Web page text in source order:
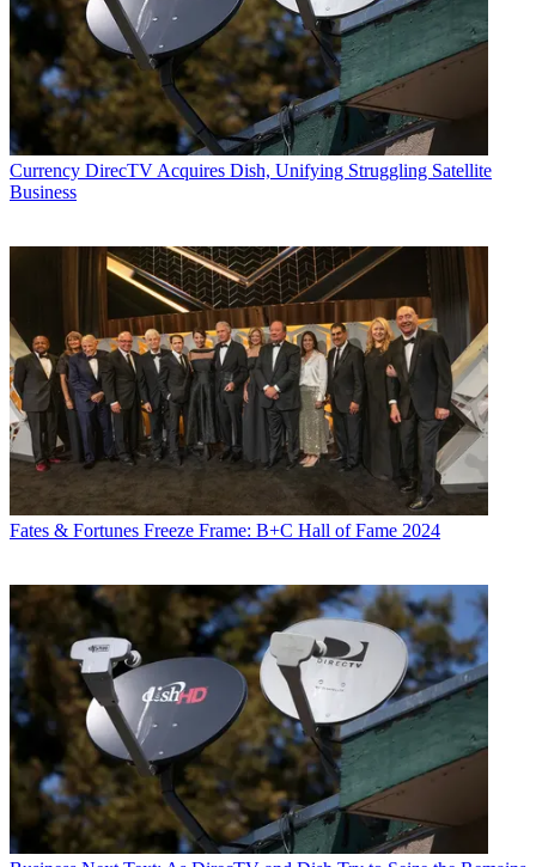
Currency DirecTV Acquires Dish, Unifying Struggling Satellite
Business
Fates & Fortunes Freeze Frame: B+C Hall of Fame 2024